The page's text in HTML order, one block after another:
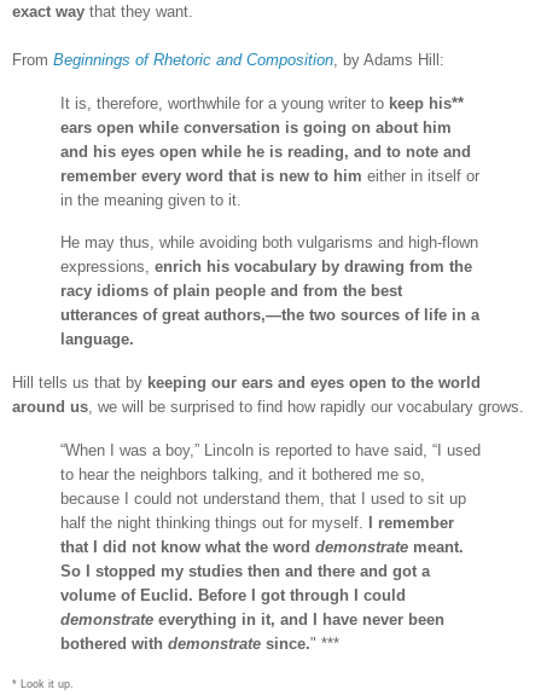
exact way that they want.
From Beginnings of Rhetoric and Composition , by Adams Hill:
It is, therefore, worthwhile for a young writer to keep his**
ears open while conversation is going on about him
and his eyes open while he is reading, and to note and
remember every word that is new to him either in itself or
in the meaning given to it.
He may thus, while avoiding both vulgarisms and high-flown
expressions, enrich his vocabulary by drawing from the
racy idioms of plain people and from the best
utterances of great authors,—the two sources of life in a
language.
Hill tells us that by keeping our ears and eyes open to the world
around us, we will be surprised to find how rapidly our vocabulary grows.
“When I was a boy,” Lincoln is reported to have said, “I used
to hear the neighbors talking, and it bothered me so,
because I could not understand them, that I used to sit up
half the night thinking things out for myself.
I remember
that I did not know what the word demonstrate meant.
So I stopped my studies then and there and got a
volume of Euclid. Before I got through I could
demonstrate everything in it, and I have never been
bothered with demonstrate since." ***
* Look it up.